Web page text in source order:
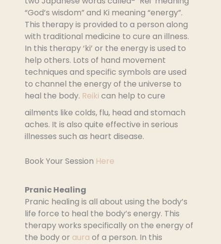
“God’s wisdom” and Ki meaning “energy”.
This therapy is provided to a person along
with traditional medicine to cure an illness.
In this therapy ‘ki’ or the energy is used to
help others. Lots of hand movement
techniques and specific symbols are used
to channel the energy of the universe to
heal the body. Reiki can help to cure
ailments like colds, flu, head and stomach
aches. It is also quite effective in serious
illnesses such as heart disease.
Book Your Session Here
Pranic Healing
Pranic healing is all about using the body’s
life force to heal the body’s energy. This
therapy works specifically on the energy of
the body or aura of a person. In this